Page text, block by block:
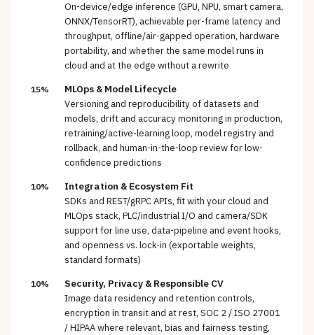
On-device/edge inference (GPU, NPU, smart camera,
ONNX/TensorRT), achievable per-frame latency and
throughput, offline/air-gapped operation, hardware
portability, and whether the same model runs in
cloud and at the edge without a rewrite
15% MLOps & Model Lifecycle
Versioning and reproducibility of datasets and
models, drift and accuracy monitoring in production,
retraining/active-learning loop, model registry and
rollback, and human-in-the-loop review for low-
confidence predictions
10% Integration & Ecosystem Fit
SDKs and REST/gRPC APIs, fit with your cloud and
MLOps stack, PLC/industrial I/O and camera/SDK
support for line use, data-pipeline and event hooks,
and openness vs. lock-in (exportable weights,
standard formats)
10% Security, Privacy & Responsible CV
Image data residency and retention controls,
encryption in transit and at rest, SOC 2 / ISO 27001
/ HIPAA where relevant, bias and fairness testing,